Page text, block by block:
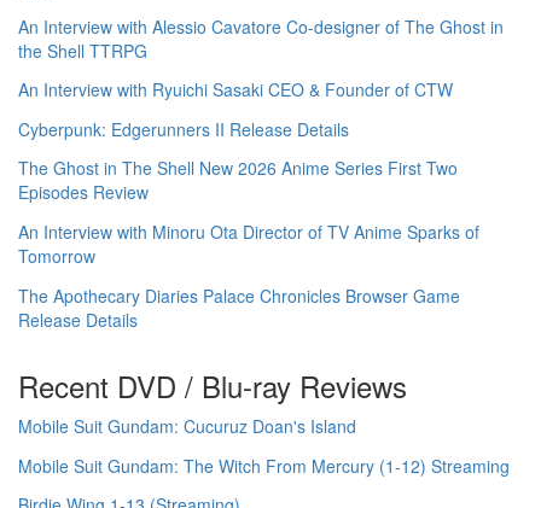
An Interview with Alessio Cavatore Co-designer of The Ghost in
the Shell TTRPG
An Interview with Ryuichi Sasaki CEO & Founder of CTW
Cyberpunk: Edgerunners II Release Details
The Ghost in The Shell New 2026 Anime Series First Two
Episodes Review
An Interview with Minoru Ota Director of TV Anime Sparks of
Tomorrow
The Apothecary Diaries Palace Chronicles Browser Game
Release Details
Recent DVD / Blu-ray Reviews
Mobile Suit Gundam: Cucuruz Doan's Island
Mobile Suit Gundam: The Witch From Mercury (1-12) Streaming